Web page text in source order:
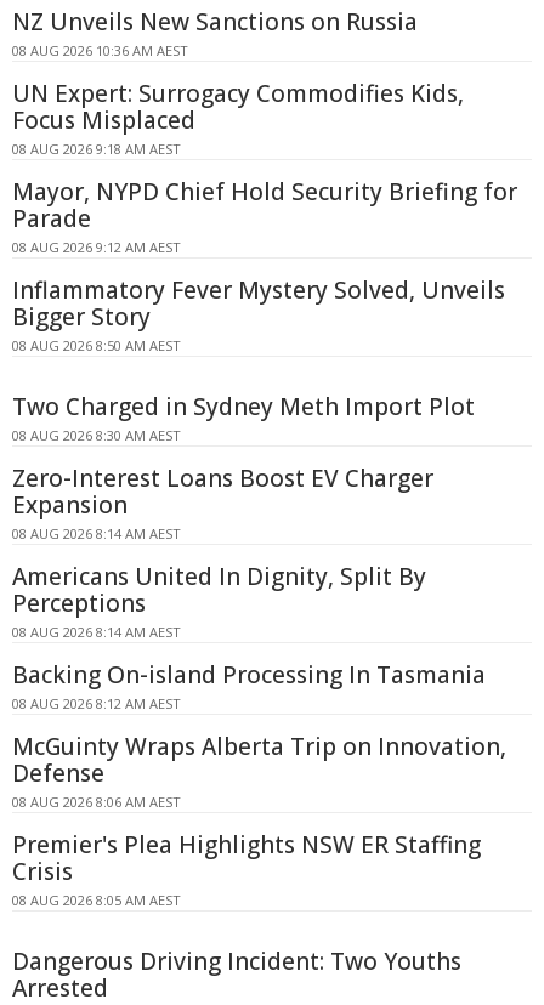
NZ Unveils New Sanctions on Russia
08 AUG 2026 10:36 AM AEST
UN Expert: Surrogacy Commodifies Kids,
Focus Misplaced
08 AUG 2026 9:18 AM AEST
Mayor, NYPD Chief Hold Security Briefing for
Parade
08 AUG 2026 9:12 AM AEST
Inflammatory Fever Mystery Solved, Unveils
Bigger Story
08 AUG 2026 8:50 AM AEST
Two Charged in Sydney Meth Import Plot
08 AUG 2026 8:30 AM AEST
Zero-Interest Loans Boost EV Charger
Expansion
08 AUG 2026 8:14 AM AEST
Americans United In Dignity, Split By
Perceptions
08 AUG 2026 8:14 AM AEST
Backing On-island Processing In Tasmania
08 AUG 2026 8:12 AM AEST
McGuinty Wraps Alberta Trip on Innovation,
Defense
08 AUG 2026 8:06 AM AEST
Premier's Plea Highlights NSW ER Staffing
Crisis
08 AUG 2026 8:05 AM AEST
Dangerous Driving Incident: Two Youths
Arrested